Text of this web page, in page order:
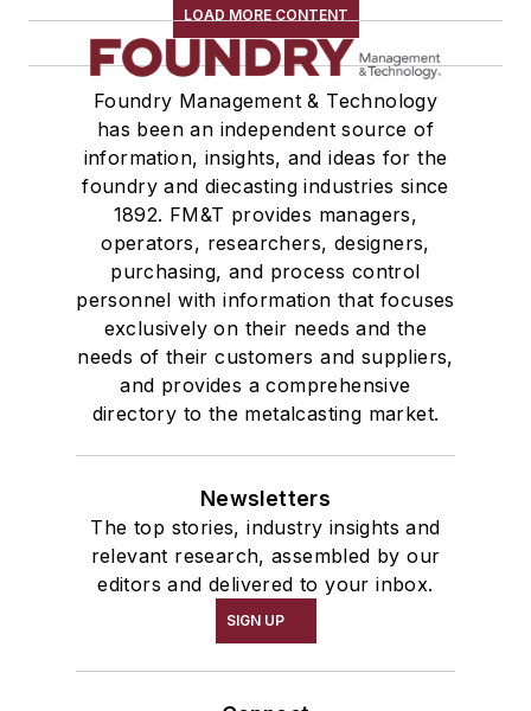
LOAD MORE CONTENT
Foundry Management & Technology
has been an independent source of
information, insights, and ideas for the
foundry and diecasting industries since
1892. FM&T provides managers,
operators, researchers, designers,
purchasing, and process control
personnel with information that focuses
exclusively on their needs and the
needs of their customers and suppliers,
and provides a comprehensive
directory to the metalcasting market.
Newsletters
The top stories, industry insights and
relevant research, assembled by our
editors and delivered to your inbox.
SIGN UP